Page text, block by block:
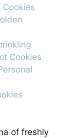
Cookies
of freshly